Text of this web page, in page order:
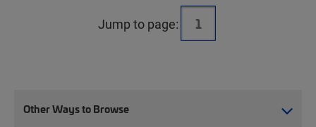
Jump to page:
Other Ways to Browse